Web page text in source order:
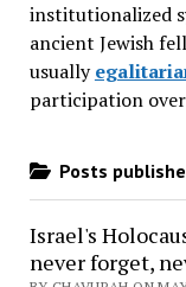
institutionalized
ancient Jewish
usually
participation
Posts
Israel's
never forget,